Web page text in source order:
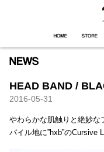
HEAD BAND /
2016-05-31
やわらかな肌触りと絶妙な
パイル地に”hxb”のCursive